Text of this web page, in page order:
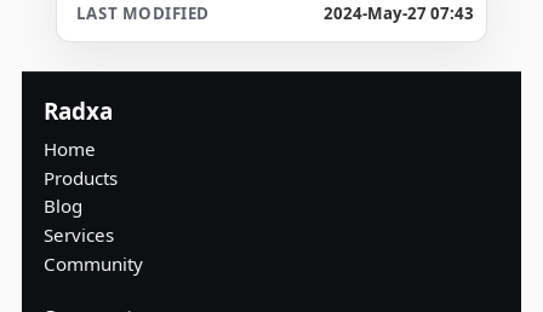
2024-May-27 07:43
Radxa
Home
Products
Blog
Services
Community